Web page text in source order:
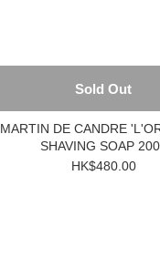
Sold Out
MARTIN DE CANDRE
SHAVING SOAP
HK$480.00